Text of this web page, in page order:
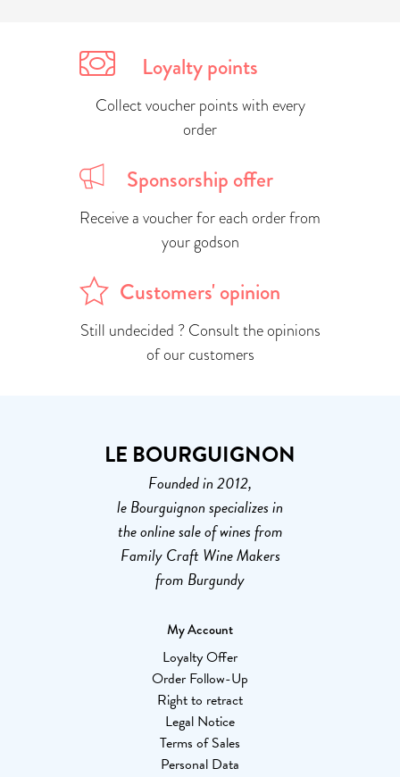
Loyalty points
Collect voucher points with every
order
Sponsorship offer
Receive a voucher for each order from
your godson
Customers' opinion
Still undecided ? Consult the opinions
of our customers
LE BOURGUIGNON
Founded in 2012,
le Bourguignon specializes in
the online sale of wines from
Family Craft Wine Makers
from Burgundy
My Account
Loyalty Offer
Order Follow-Up
Right to retract
Legal Notice
Terms of Sales
Personal Data